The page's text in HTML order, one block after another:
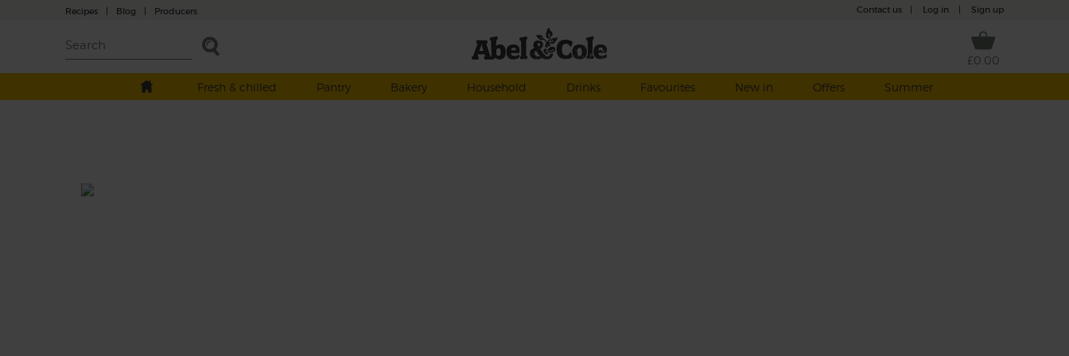
Recipes | Blog | Producers Contact us Log in Sign up
£0.00
Fresh & chilled
Pantry Bakery Household Drinks Favourites New in Offers Summer